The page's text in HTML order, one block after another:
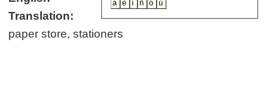
Translation:
paper store, stationers